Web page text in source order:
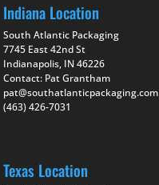
Indiana Location
South Atlantic Packaging
7745 East 42nd St
Indianapolis, IN 46226
Contact: Pat Grantham
pat@southatlanticpackaging.com
(463) 426-7031
Texas Location